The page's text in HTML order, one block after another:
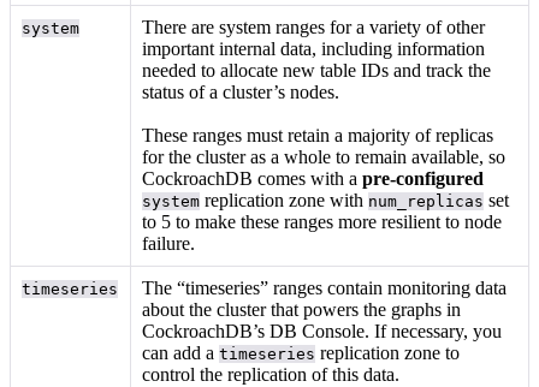
system
There are system ranges for a variety of other
important internal data, including information
needed to allocate new table IDs and track the
status of a cluster’s nodes.
These ranges must retain a majority of replicas
for the cluster as a whole to remain available, so
CockroachDB comes with apre-configured
system replication zone with num_replicas set
to 5 to make these ranges more resilient to node
failure.
timeseries
The “timeseries” ranges contain monitoring data
about the cluster that powers the graphs in
CockroachDB’s DB Console. If necessary, you
can add atimeseries replication zone to
control the replication of this data.